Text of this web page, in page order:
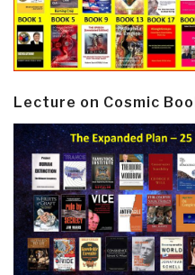
Lecture on Cosmic